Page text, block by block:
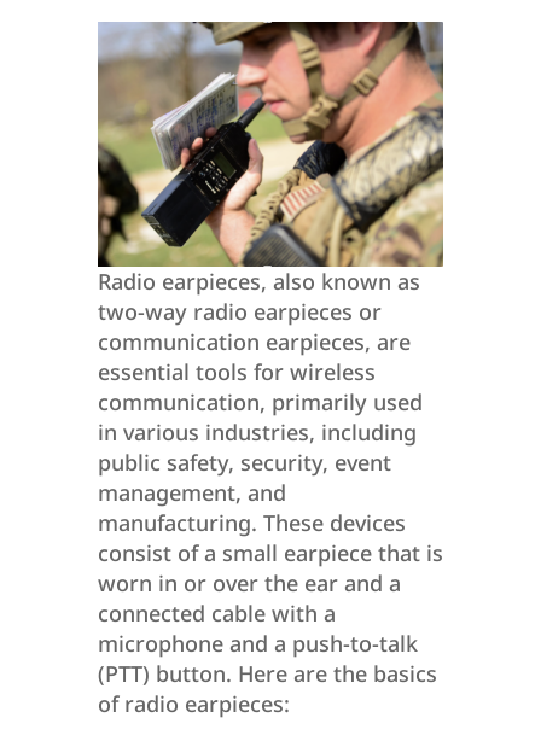
Radio earpieces, also known as
two-way radio earpieces or
communication earpieces, are
essential tools for wireless
communication, primarily used
in various industries, including
public safety, security, event
management, and
manufacturing. These devices
consist of a small earpiece that is
worn in or over the ear and a
connected cable with a
microphone and a push-to-talk
(PTT) button. Here are the basics
of radio earpieces: